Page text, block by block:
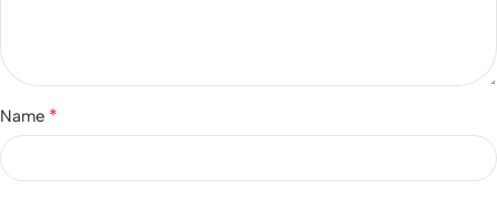
Name *